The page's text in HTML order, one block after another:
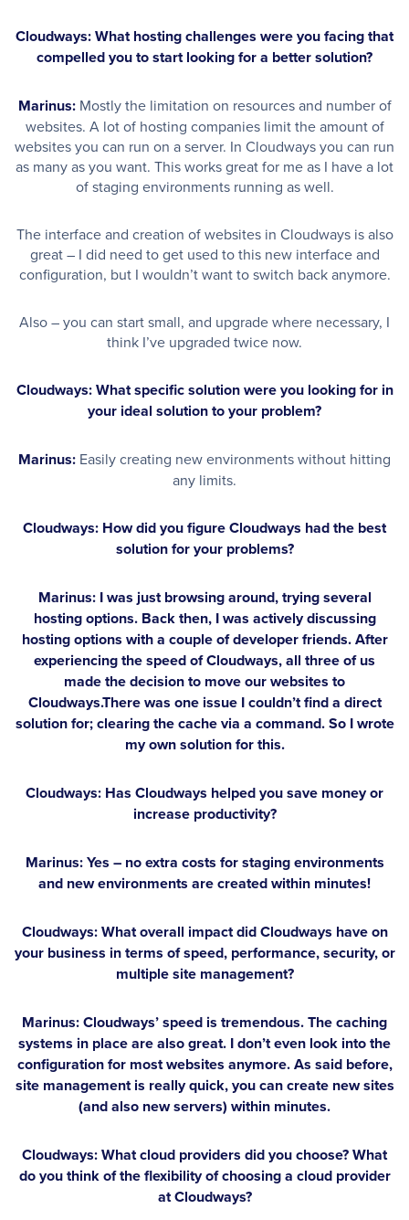
Cloudways: What hosting challenges were you facing that
compelled you to start looking for a better solution?
Marinus:Mostly the limitation on resources and number of
websites. A lot of hosting companies limit the amount of
websites you can run on a server. In Cloudways you can run
as many as you want. This works great for me as I have a lot
of staging environments running as well.
The interface and creation of websites in Cloudways is also
great – I did need to get used to this new interface and
configuration, but I wouldn’t want to switch back anymore.
Also – you can start small, and upgrade where necessary, I
think I’ve upgraded twice now.
Cloudways: What specific solution were you looking for in
your ideal solution to your problem?
Marinus: Easily creating new environments without hitting
any limits.
Cloudways: How did you figure Cloudways had the best
solution for your problems?
Marinus:I was just browsing around, trying several
hosting options. Back then, I was actively discussing
hosting options with a couple of developer friends. After
experiencing the speed of Cloudways, all three of us
made the decision to move our websites to
Cloudways.There was one issue I couldn’t find a direct
solution for; clearing the cache via a command. So I wrote
my own solution for this.
Cloudways: Has Cloudways helped you save money or
increase productivity?
Marinus:Yes – no extra costs for staging environments
and new environments are created within minutes!
Cloudways: What overall impact did Cloudways have on
your business in terms of speed, performance, security, or
multiple site management?
Marinus:Cloudways’ speed is tremendous. The caching
systems in place are also great. I don’t even look into the
configuration for most websites anymore. As said before,
site management is really quick, you can create new sites
(and also new servers) within minutes.
Cloudways: What cloud providers did you choose? What
do you think of the flexibility of choosing a cloud provider
at Cloudways?